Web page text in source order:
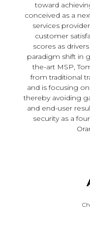
toward
conceived as a
services
customer
scores as
paradigm shift in
the-art MSP,
from traditional
and is focusing
thereby avoiding
and end-user
security as a